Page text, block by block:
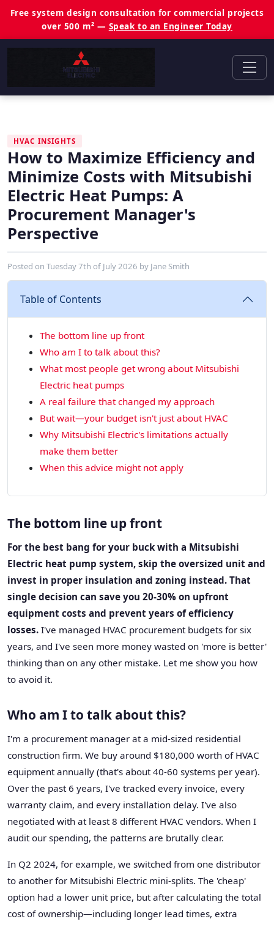
Free system design consultation for commercial projects
over 500 m² — Speak to an Engineer Today
HVAC INSIGHTS
How to Maximize Efficiency and
Minimize Costs with Mitsubishi
Electric Heat Pumps: A
Procurement Manager's
Perspective
Posted on Tuesday 7th of July 2026 by Jane Smith
Table of Contents
The bottom line up front
Who am I to talk about this?
What most people get wrong about Mitsubishi
Electric heat pumps
A real failure that changed my approach
But wait—your budget isn't just about HVAC
Why Mitsubishi Electric's limitations actually
make them better
When this advice might not apply
The bottom line up front
For the best bang for your buck with a Mitsubishi
Electric heat pump system, skip the oversized unit and
invest in proper insulation and zoning instead. That
single decision can save you 20-30% on upfront
equipment costs and prevent years of efficiency
losses. I've managed HVAC procurement budgets for six
years, and I've seen more money wasted on 'more is better'
thinking than on any other mistake. Let me show you how
to avoid it.
Who am I to talk about this?
I'm a procurement manager at a mid-sized residential
construction firm. We buy around $180,000 worth of HVAC
equipment annually (that's about 40-60 systems per year).
Over the past 6 years, I've tracked every invoice, every
warranty claim, and every installation delay. I've also
negotiated with at least 8 different HVAC vendors. When I
audit our spending, the patterns are brutally clear.
In Q2 2024, for example, we switched from one distributor
to another for Mitsubishi Electric mini-splits. The 'cheap'
option had a lower unit price, but after calculating the total
cost of ownership—including longer lead times, extra